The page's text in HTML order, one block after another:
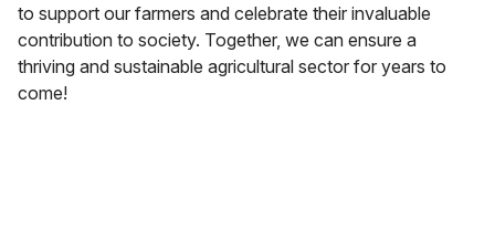
to support our farmers and celebrate their invaluable
contribution to society. Together, we can ensure a
thriving and sustainable agricultural sector for years to
come!